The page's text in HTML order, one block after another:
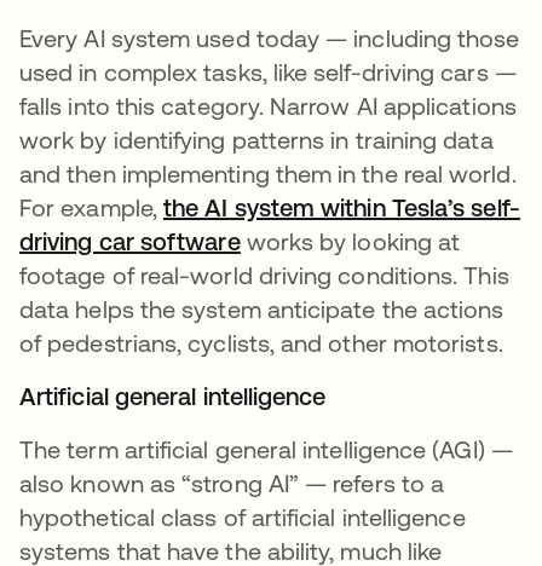
Every AI system used today — including those
used in complex tasks, like self-driving cars —
falls into this category. Narrow AI applications
work by identifying patterns in training data
and then implementing them in the real world.
For example,the AI system within Tesla’s self-
driving car softwareopens in a new tab
works by looking at
footage of real-world driving conditions. This
data helps the system anticipate the actions
of pedestrians, cyclists, and other motorists.
Artificial general intelligence
The term artificial general intelligence (AGI) —
also known as “strong AI” — refers to a
hypothetical class of artificial intelligence
systems that have the ability, much like